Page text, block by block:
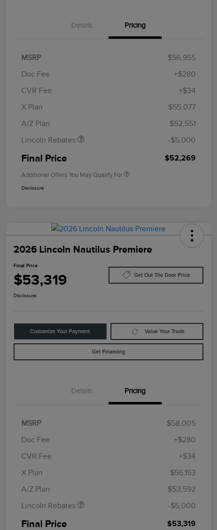
Details Pricing
MSRP
$56,955
Doc Fee
+$280
CVR Fee
+$34
X Plan
$55,077
A/Z Plan
$52,551
Lincoln Rebates
Retail Customer Cash
Summer Sales Event
-$5,000
Final Price $52,269
Additional Offers You May Qualify For
Disclosure
2026 Lincoln Nautilus Premiere
Final Price
$53,319 Get Out The Door Price
Disclosure
Customize Your Payment Value Your Trade
Get Financing
Details Pricing
MSRP
$58,005
Doc Fee
+$280
CVR Fee
+$34
X Plan
$56,153
A/Z Plan
$53,592
Lincoln Rebates
Retail Customer Cash
Summer Sales Event
-$5,000
Final Price $53,319